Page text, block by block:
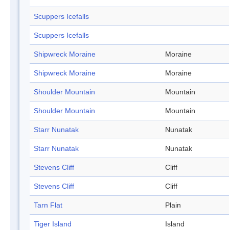
Scuppers Icefalls
Scuppers Icefalls
Shipwreck Moraine Moraine
Shipwreck Moraine Moraine
Shoulder Mountain Mountain
Shoulder Mountain Mountain
Starr Nunatak Nunatak
Starr Nunatak Nunatak
Stevens Cliff Cliff
Stevens Cliff Cliff
Tarn Flat Plain
Tiger Island Island